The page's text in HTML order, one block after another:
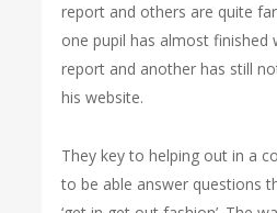
report and others are quite
one pupil has almost finished
report and another has still
his website.
They key to helping out in a
to be able answer questions